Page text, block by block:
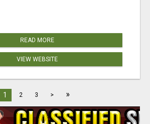
READ MORE
VIEW WEBSITE
1 2 3 > »